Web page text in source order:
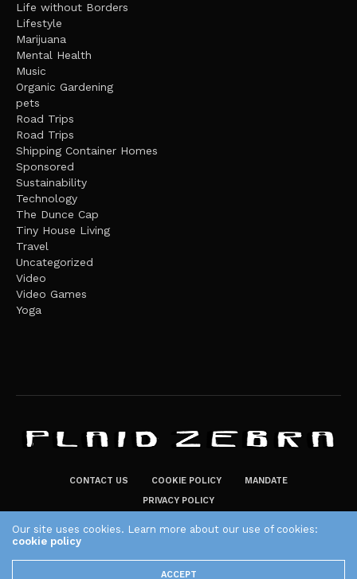
Life without Borders
Lifestyle
Marijuana
Mental Health
Music
Organic Gardening
pets
Road Trips
Road Trips
Shipping Container Homes
Sponsored
Sustainability
Technology
The Dunce Cap
Tiny House Living
Travel
Uncategorized
Video
Video Games
Yoga
CONTACT US COOKIE POLICY
MANDATE
PRIVACY POLICY
The Plaid Zebra
Our site uses cookies. Learn more about our use of cookies:
cookie policy
ACCEPT